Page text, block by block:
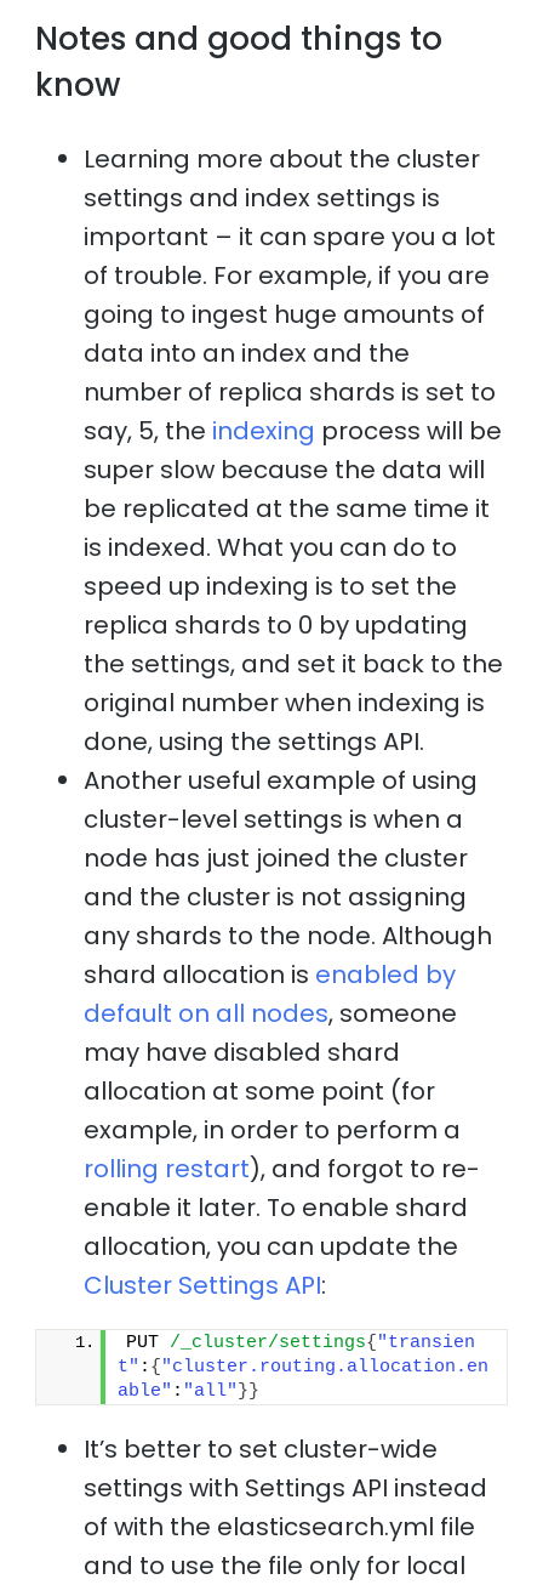
Notes and good things to
know
Learning more about the cluster
settings and index settings is
important – it can spare you a lot
of trouble. For example, if you are
going to ingest huge amounts of
data into an index and the
number of replica shards is set to
say, 5, the indexing process will be
super slow because the data will
be replicated at the same time it
is indexed. What you can do to
speed up indexing is to set the
replica shards to 0 by updating
the settings, and set it back to the
original number when indexing is
done, using the settings API.
Another useful example of using
cluster-level settings is when a
node has just joined the cluster
and the cluster is not assigning
any shards to the node. Although
shard allocation is enabled by
default on all nodes, someone
may have disabled shard
allocation at some point (for
example, in order to perform a
rolling restart), and forgot to re-
enable it later. To enable shard
allocation, you can update the
Cluster Settings API:
PUT /_cluster/settings{ "transien
t" : { "cluster.routing.allocation.en
able" : "all" } }
It’s better to set cluster-wide
settings with Settings API instead
of with the elasticsearch.yml file
and to use the file only for local